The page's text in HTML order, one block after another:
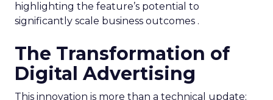
highlighting the feature’s potential to
significantly scale business outcomes .
The Transformation of
Digital Advertising
This innovation is more than a technical update;